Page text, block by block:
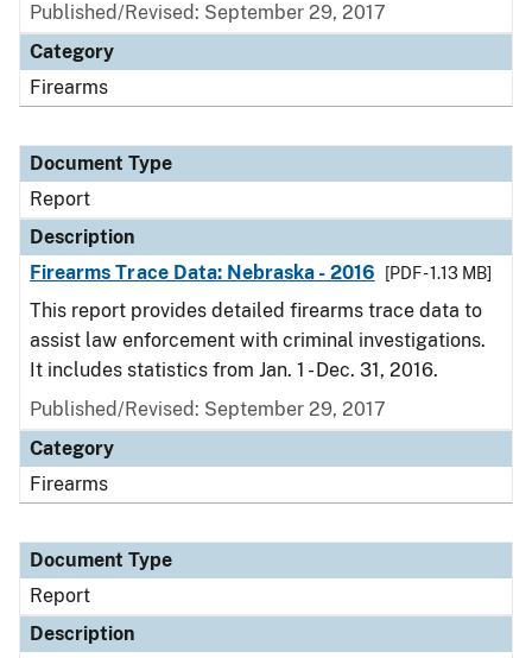
Published/Revised: September 29, 2017
Category
Firearms
Document Type
Report
Description
Firearms Trace Data: Nebraska - 2016
[PDF - 1.13 MB]
This report provides detailed firearms trace data to
assist law enforcement with criminal investigations.
It includes statistics from Jan. 1 - Dec. 31, 2016.
Published/Revised: September 29, 2017
Category
Firearms
Document Type
Report
Description